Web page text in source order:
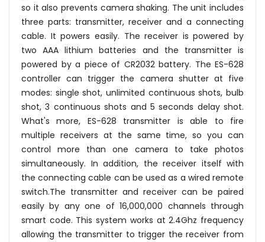
so it also prevents camera shaking. The unit includes
three parts: transmitter, receiver and a connecting
cable. It powers easily. The receiver is powered by
two AAA lithium batteries and the transmitter is
powered by a piece of CR2032 battery. The ES-628
controller can trigger the camera shutter at five
modes: single shot, unlimited continuous shots, bulb
shot, 3 continuous shots and 5 seconds delay shot.
What's more, ES-628 transmitter is able to fire
multiple receivers at the same time, so you can
control more than one camera to take photos
simultaneously. In addition, the receiver itself with
the connecting cable can be used as a wired remote
switch.The transmitter and receiver can be paired
easily by any one of 16,000,000 channels through
smart code. This system works at 2.4Ghz frequency
allowing the transmitter to trigger the receiver from